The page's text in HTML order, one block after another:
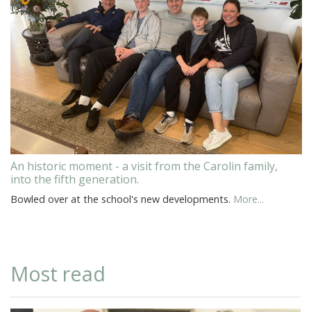
An historic moment - a visit from the Carolin family,
into the fifth generation.
Bowled over at the school's new developments. More...
Most read